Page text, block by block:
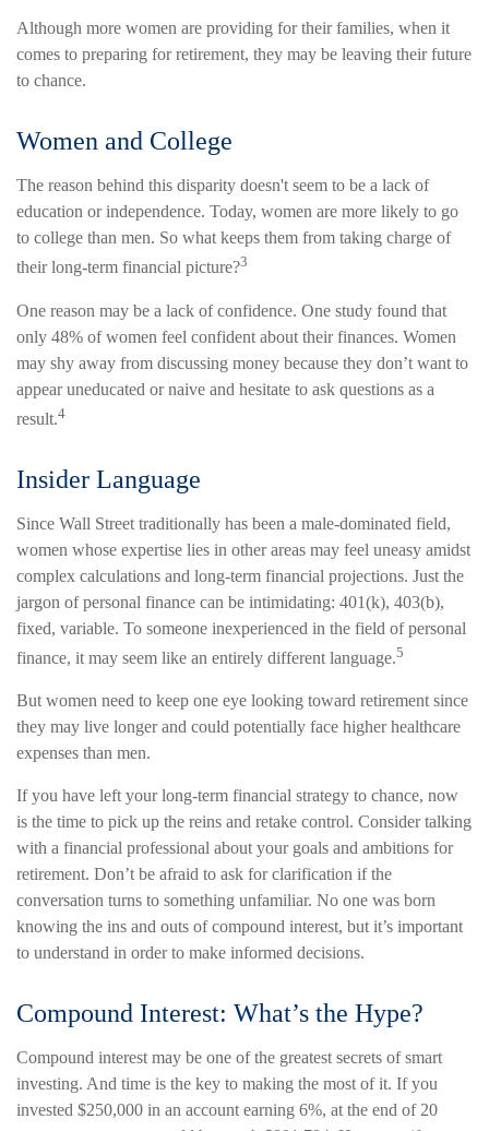
Although more women are providing for their families, when it
comes to preparing for retirement, they may be leaving their future
to chance.
Women and College
The reason behind this disparity doesn't seem to be a lack of
education or independence. Today, women are more likely to go
to college than men. So what keeps them from taking charge of
their long-term financial picture?3
One reason may be a lack of confidence. One study found that
only 48% of women feel confident about their finances. Women
may shy away from discussing money because they don’t want to
appear uneducated or naive and hesitate to ask questions as a
result.4
Insider Language
Since Wall Street traditionally has been a male-dominated field,
women whose expertise lies in other areas may feel uneasy amidst
complex calculations and long-term financial projections. Just the
jargon of personal finance can be intimidating: 401(k), 403(b),
fixed, variable. To someone inexperienced in the field of personal
finance, it may seem like an entirely different language.5
But women need to keep one eye looking toward retirement since
they may live longer and could potentially face higher healthcare
expenses than men.
If you have left your long-term financial strategy to chance, now
is the time to pick up the reins and retake control. Consider talking
with a financial professional about your goals and ambitions for
retirement. Don’t be afraid to ask for clarification if the
conversation turns to something unfamiliar. No one was born
knowing the ins and outs of compound interest, but it’s important
to understand in order to make informed decisions.
Compound Interest: What’s the Hype?
Compound interest may be one of the greatest secrets of smart
investing. And time is the key to making the most of it. If you
invested $250,000 in an account earning 6%, at the end of 20